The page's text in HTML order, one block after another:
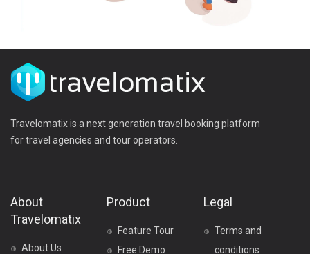
Travelomatix is a next generation travel booking platform
for travel agencies and tour operators.
About
Travelomatix
About Us
Product
Feature Tour
Free Demo
Legal
Terms and
conditions